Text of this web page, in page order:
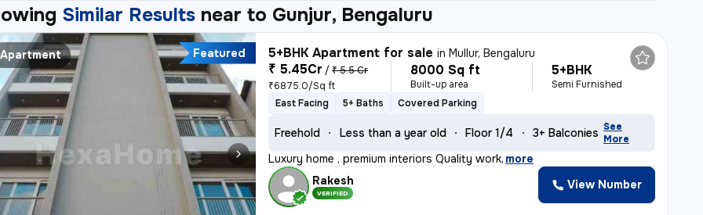
Similar Results near to Gunjur, Bengaluru
Apartment Featured 5+BHK Apartment for sale inMullur, Bengaluru
₹ 5.45Cr / ₹ 5.5 Cr
₹6875.0/Sq ft
8000 Sq ft
Built-up area
5+BHK
Semi Furnished
East Facing
5+ Baths Covered Parking
Freehold Less than a year old Floor 1/4 3+ Balconies See
More
Luxury home , premium interiors Quality work, more
Rakesh
VERIFIED
View Number